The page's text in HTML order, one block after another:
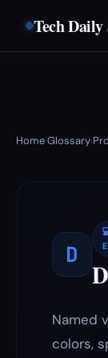
Tech Daily
Home›Glossary›
D
Named
colors,